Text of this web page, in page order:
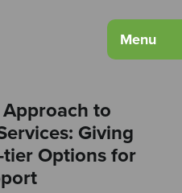
Menu
to
Giving
tier Options for